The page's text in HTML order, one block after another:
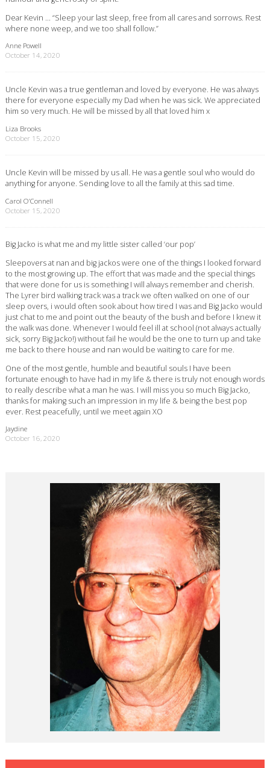
Dear Kevin … “Sleep your last sleep, free from all cares and sorrows. Rest
where none weep, and we too shall follow.”
Anne Powell
October 14, 2020
Uncle Kevin was a true gentleman and loved by everyone. He was always
there for everyone especially my Dad when he was sick. We appreciated
him so very much. He will be missed by all that loved him x
Liza Brooks
October 15, 2020
Uncle Kevin will be missed by us all. He was a gentle soul who would do
anything for anyone. Sending love to all the family at this sad time.
Carol O’Connell
October 15, 2020
Big Jacko is what me and my little sister called ‘our pop’
Sleepovers at nan and big jackos were one of the things I looked forward
to the most growing up. The effort that was made and the special things
that were done for us is something I will always remember and cherish.
The Lyrer bird walking track was a track we often walked on one of our
sleep overs, i would often sook about how tired I was and Big Jacko would
just chat to me and point out the beauty of the bush and before I knew it
the walk was done. Whenever I would feel ill at school (not always actually
sick, sorry Big Jacko!) without fail he would be the one to turn up and take
me back to there house and nan would be waiting to care for me.
One of the most gentle, humble and beautiful souls I have been
fortunate enough to have had in my life & there is truly not enough words
to really describe what a man he was. I will miss you so much Big Jacko,
thanks for making such an impression in my life & being the best pop
ever. Rest peacefully, until we meet again XO
Jaydine
October 16, 2020